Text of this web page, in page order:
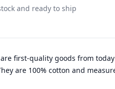
and ready to ship
first-quality goods from
are 100% cotton and